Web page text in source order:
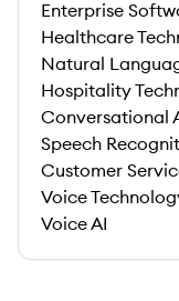
Enterprise
Healthcare
Natural
Hospitality
Conversational
Speech
Customer
Voice
Voice AI